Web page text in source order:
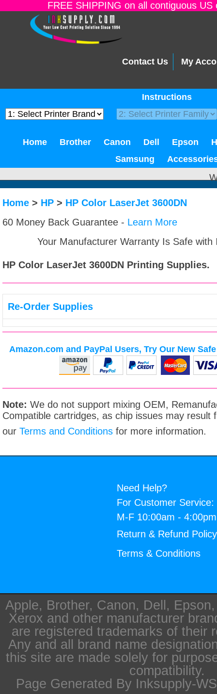
FREE SHIPPING on all contiguous
Contact Us My
Instructions
Home Brother Canon Dell Epson
Samsung
Home > HP > HP Color LaserJet 3600DN
60 Money Back Guarantee - Learn More
Your Manufacturer Warranty Is Safe
HP Color LaserJet 3600DN Printing Supplies.
Re-Order Supplies
Amazon.com and PayPal Users, Try Our New
Note: We do not support mixing OEM,
Compatible cartridges, as chip issues may result
our Terms and Conditions for more information.
Need Help?
For Customer Service:
M-F 10:00am -
Return & Refund Policy
Terms & Conditions
Apple, Brother, Canon, Dell,
Xerox and other manufacturer
are registered trademarks of their
Any and all brand name
this site are made solely for
compatibility.
Page Generated By Inksupply-